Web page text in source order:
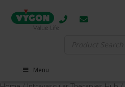
Menu